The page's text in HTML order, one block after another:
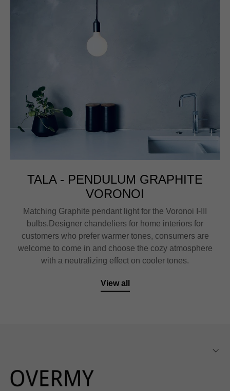
TALA - PENDULUM GRAPHITE
VORONOI
Matching Graphite pendant light for the Voronoi I-III
bulbs.Designer chandeliers for home interiors for
customers who prefer warmer tones, consumers are
welcome to come in and choose the cozy atmosphere
with a neutralizing effect on cooler tones.
View all